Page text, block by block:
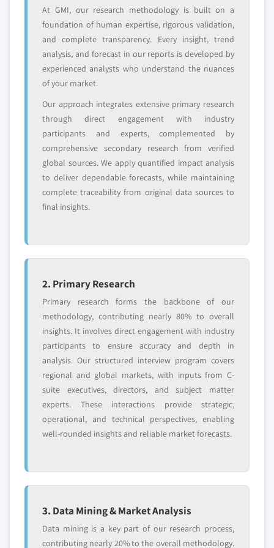
value
Need specific data? Request customization
and get the insights tailored to your exact
requirements.
Request Customization →
At GMI, our research methodology is built on a
foundation of human expertise, rigorous validation,
and complete transparency. Every insight, trend
analysis, and forecast in our reports is developed by
experienced analysts who understand the nuances
of your market.
Our approach integrates extensive primary research
through direct engagement with industry
participants and experts, complemented by
comprehensive secondary research from verified
global sources. We apply quantified impact analysis
to deliver dependable forecasts, while maintaining
complete traceability from original data sources to
final insights.
2. Primary Research
Primary research forms the backbone of our
methodology, contributing nearly 80% to overall
insights. It involves direct engagement with industry
participants to ensure accuracy and depth in
analysis. Our structured interview program covers
regional and global markets, with inputs from C-
suite executives, directors, and subject matter
experts. These interactions provide strategic,
operational, and technical perspectives, enabling
well-rounded insights and reliable market forecasts.
3. Data Mining & Market Analysis
Data mining is a key part of our research process,
contributing nearly 20% to the overall methodology.